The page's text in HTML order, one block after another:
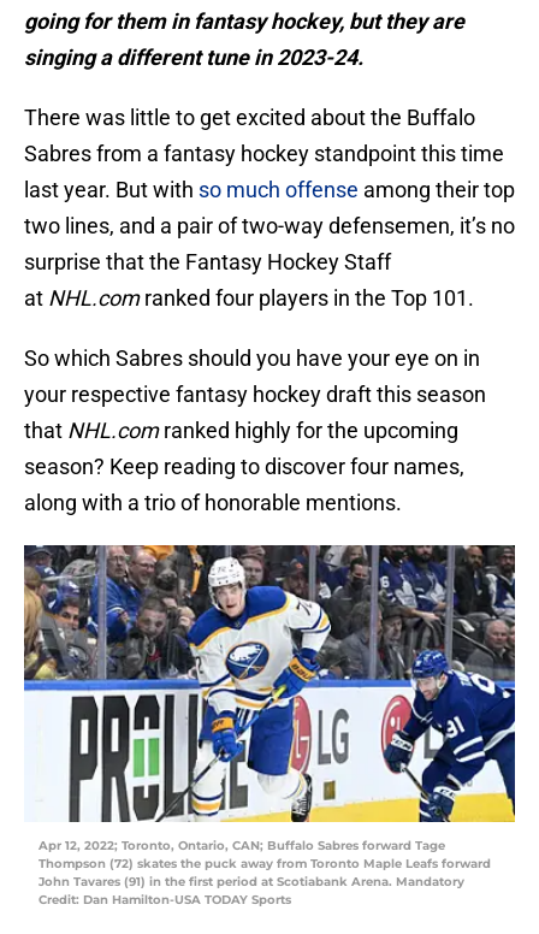
going for them in fantasy hockey, but they are
singing a different tune in 2023-24.
There was little to get excited about the Buffalo
Sabres from a fantasy hockey standpoint this time
last year. But with so much offense among their top
two lines, and a pair of two-way defensemen, it’s no
surprise that the Fantasy Hockey Staff
at NHL.comranked four players in the Top 101.
So which Sabres should you have your eye on in
your respective fantasy hockey draft this season
that NHL.comranked highly for the upcoming
season? Keep reading to discover four names,
along with a trio of honorable mentions.
Apr 12, 2022; Toronto, Ontario, CAN; Buffalo Sabres forward Tage
Thompson (72) skates the puck away from Toronto Maple Leafs forward
John Tavares (91) in the first period at Scotiabank Arena. Mandatory
Credit: Dan Hamilton-USA TODAY Sports